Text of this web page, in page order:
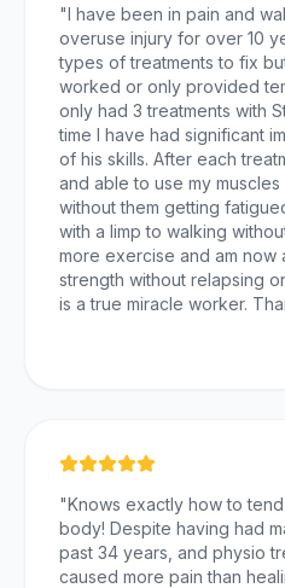
"I have been in pain and
overuse injury for over 10
types of treatments to fix
worked or only provided
only had 3 treatments with
time I have had significant
of his skills. After each
and able to use my
without them getting
with a limp to walking
more exercise and am now
strength without relapsing
is a true miracle worker.
"Knows exactly how to
body! Despite having had
past 34 years, and physio
caused more pain than